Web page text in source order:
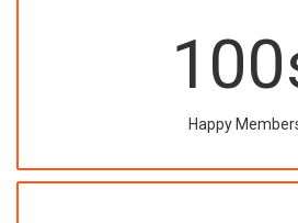
100
Happy